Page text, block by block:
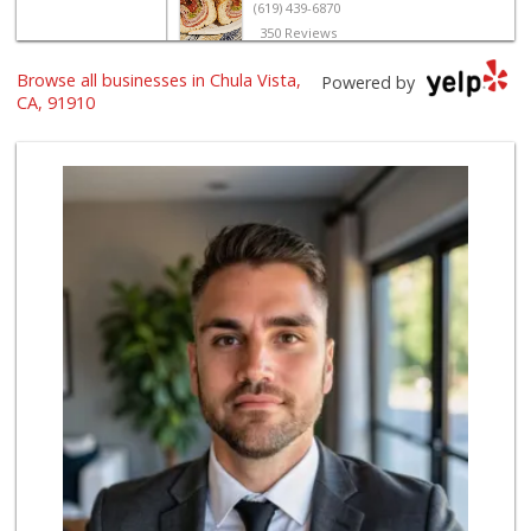
(619) 439-6870
350 Reviews
T & M Seafood
Carnival Supermarket
(619) 869-4455
322 Reviews
Trader Joe's
(619) 656-5370
275 Reviews
Smart & Final Extra!
(619) 427-2996
59 Reviews
Selecta Internati...
(619) 427-7701
43 Reviews
Powered by
Browse all businesses in Chula Vista,
CA, 91910